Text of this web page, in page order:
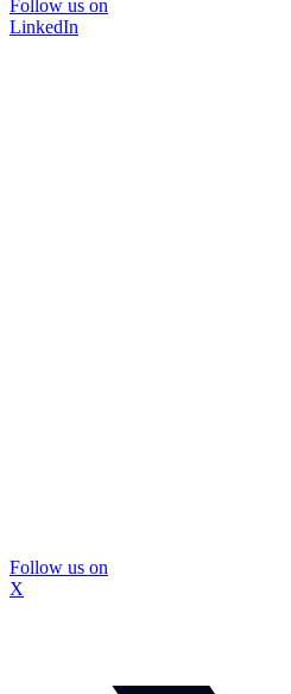
Follow us on
LinkedIn
Follow us on
X